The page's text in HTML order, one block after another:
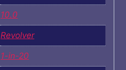
10.0
Revolver
1-in-20